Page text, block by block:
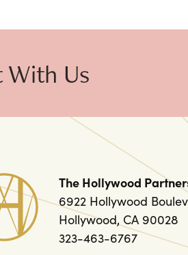
Us
The Hollywood
6922 Hollywood
Hollywood, CA 90028
323-463-6767